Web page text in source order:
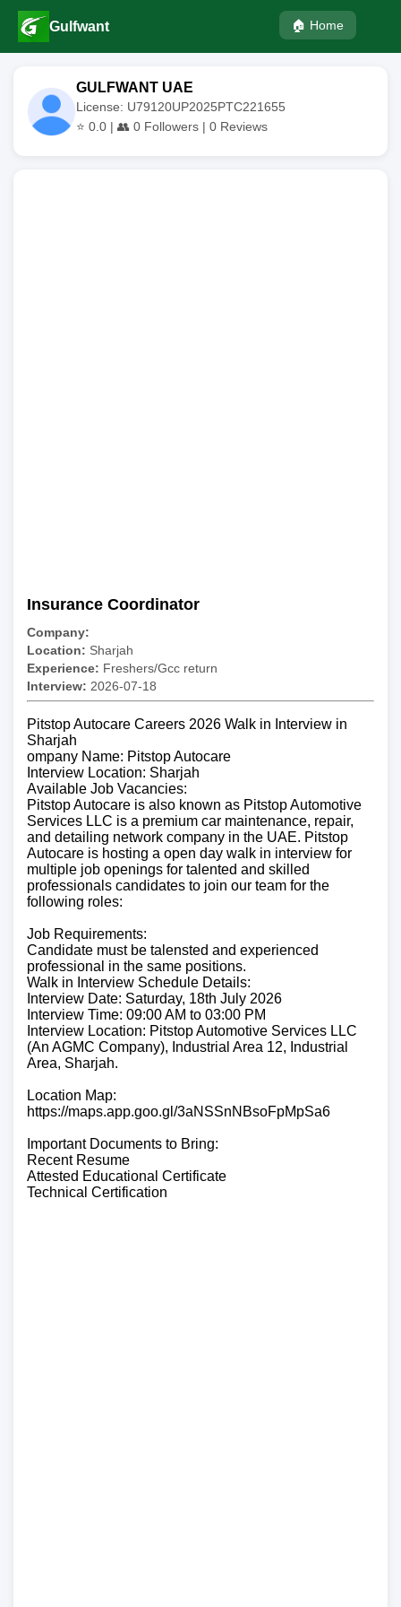
Gulfwant 🏠 Home
GULFWANT UAE
License: U79120UP2025PTC221655
⭐ 0.0 | 👥 0 Followers | 0 Reviews
Insurance Coordinator
Company:
Location: Sharjah
Experience: Freshers/Gcc return
Interview: 2026-07-18
Pitstop Autocare Careers 2026 Walk in Interview in
Sharjah
ompany Name: Pitstop Autocare
Interview Location: Sharjah
Available Job Vacancies:
Pitstop Autocare is also known as Pitstop Automotive
Services LLC is a premium car maintenance, repair,
and detailing network company in the UAE. Pitstop
Autocare is hosting a open day walk in interview for
multiple job openings for talented and skilled
professionals candidates to join our team for the
following roles:
Job Requirements:
Candidate must be talensted and experienced
professional in the same positions.
Walk in Interview Schedule Details:
Interview Date: Saturday, 18th July 2026
Interview Time: 09:00 AM to 03:00 PM
Interview Location: Pitstop Automotive Services LLC
(An AGMC Company), Industrial Area 12, Industrial
Area, Sharjah.
Location Map:
https://maps.app.goo.gl/3aNSSnNBsoFpMpSa6
Important Documents to Bring:
Recent Resume
Attested Educational Certificate
Technical Certification